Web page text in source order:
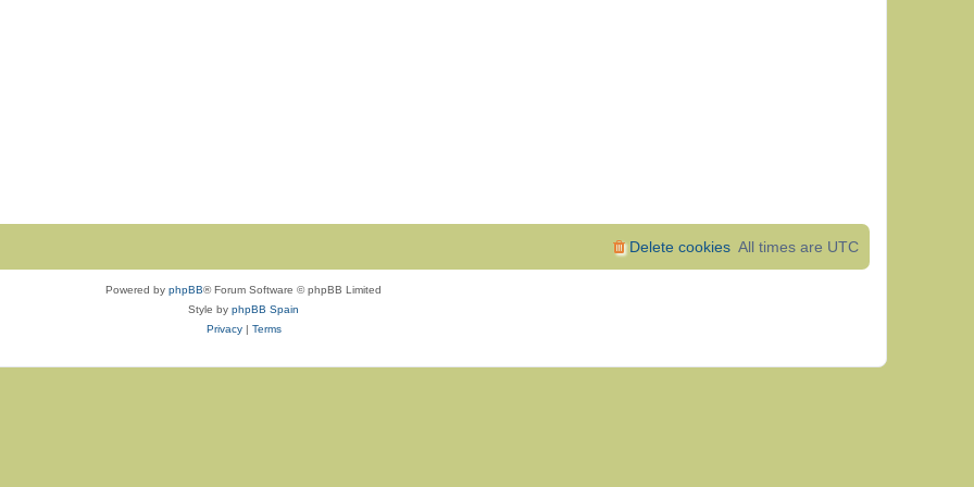
All times are UTC
Delete cookies
Powered by phpBB® Forum Software © phpBB Limited
Style by phpBB Spain
Privacy| Terms